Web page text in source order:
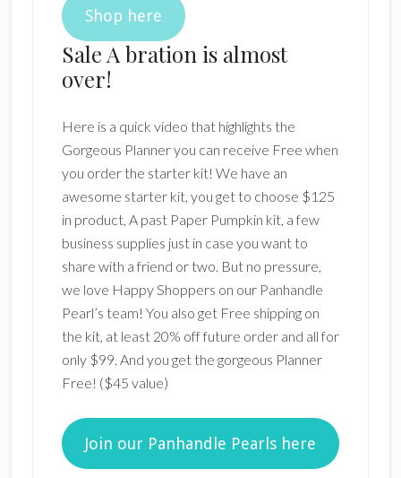
Shop here
Sale A bration is almost
over!
Here is a quick video that highlights the
Gorgeous Planner you can receive Free when
you order the starter kit! We have an
awesome starter kit, you get to choose $125
in product, A past Paper Pumpkin kit, a few
business supplies just in case you want to
share with a friend or two. But no pressure,
we love Happy Shoppers on our Panhandle
Pearl’s team! You also get Free shipping on
the kit, at least 20% off future order and all for
only $99. And you get the gorgeous Planner
Free! ($45 value)
Join our Panhandle Pearls here